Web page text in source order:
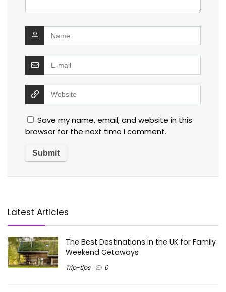
Save my name, email, and website in this
browser for the next time I comment.
Latest Articles
The Best Destinations in the UK for Family
Weekend Getaways
Trip-tips 0